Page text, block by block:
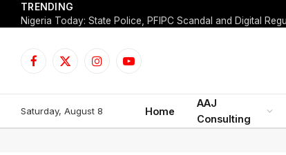
TRENDING
Facebook
X
InstagramYouTube
Saturday, August 8 Home
AAJ
Consulting